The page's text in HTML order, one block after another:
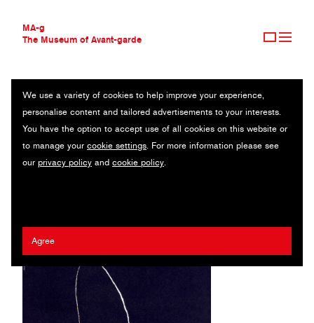
MA-g
The Museum of Avant-garde
THE MUSEUM OF AVANT-GARDE
AVANT-GARDE COLLECTION
CONTEMPORARY COLLECTION
MA-G AWARDS
JOURNAL
We use a variety of cookies to help improve your experience,
personalise content and tailored advertisements to your interests.
You have the option to accept use of all cookies on this website or
to manage your cookie settings. For more information please see
our privacy policy and cookie policy.
Agree
STÄDTISCHE THEATER KARL-MARX-STADT
GERMANY